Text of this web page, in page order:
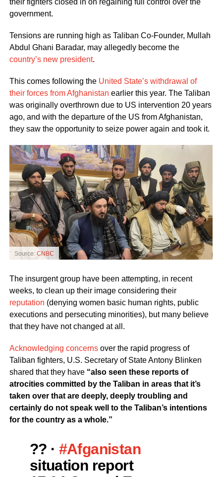
government.
Tensions are running high as Taliban Co-Founder, Mullah
Abdul Ghani Baradar, may allegedly become the
country’s new president.
This comes following the United State’s withdrawal of
their forces from Afghanistan earlier this year. The Taliban
was originally overthrown due to US intervention 20 years
ago, and with the departure of the US from Afghanistan,
they saw the opportunity to seize power again and took it.
Source: CNBC
The insurgent group have been attempting, in recent
weeks, to clean up their image considering their
reputation (denying women basic human rights, public
executions and persecuting minorities), but many believe
that they have not changed at all.
Acknowledging concernsover the rapid progress of
Taliban fighters, U.S. Secretary of State Antony Blinken
shared that they have “also seen these reports of
atrocities committed by the Taliban in areas that it’s
taken over that are deeply, deeply troubling and
certainly do not speak well to the Taliban’s intentions
for the country as a whole.”
?? · #Afganistan
situation report